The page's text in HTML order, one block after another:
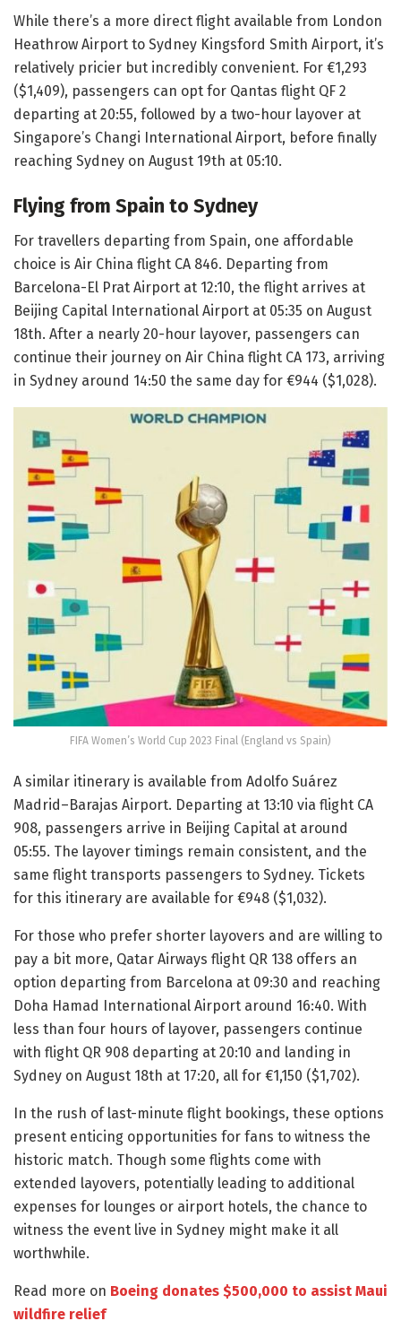
While there’s a more direct flight available from London
Heathrow Airport to Sydney Kingsford Smith Airport, it’s
relatively pricier but incredibly convenient. For €1,293
($1,409), passengers can opt for Qantas flight QF 2
departing at 20:55, followed by a two-hour layover at
Singapore’s Changi International Airport, before finally
reaching Sydney on August 19th at 05:10.
Flying from Spain to Sydney
For travellers departing from Spain, one affordable
choice is Air China flight CA 846. Departing from
Barcelona-El Prat Airport at 12:10, the flight arrives at
Beijing Capital International Airport at 05:35 on August
18th. After a nearly 20-hour layover, passengers can
continue their journey on Air China flight CA 173, arriving
in Sydney around 14:50 the same day for €944 ($1,028).
FIFA Women’s World Cup 2023 Final (England vs Spain)
A similar itinerary is available from Adolfo Suárez
Madrid–Barajas Airport. Departing at 13:10 via flight CA
908, passengers arrive in Beijing Capital at around
05:55. The layover timings remain consistent, and the
same flight transports passengers to Sydney. Tickets
for this itinerary are available for €948 ($1,032).
For those who prefer shorter layovers and are willing to
pay a bit more, Qatar Airways flight QR 138 offers an
option departing from Barcelona at 09:30 and reaching
Doha Hamad International Airport around 16:40. With
less than four hours of layover, passengers continue
with flight QR 908 departing at 20:10 and landing in
Sydney on August 18th at 17:20, all for €1,150 ($1,702).
In the rush of last-minute flight bookings, these options
present enticing opportunities for fans to witness the
historic match. Though some flights come with
extended layovers, potentially leading to additional
expenses for lounges or airport hotels, the chance to
witness the event live in Sydney might make it all
worthwhile.
Read more on Boeing donates $500,000 to assist Maui
wildfire relief